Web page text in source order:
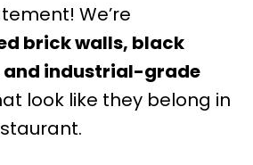
We’re
brick walls, black
and industrial-grade
look like they belong in